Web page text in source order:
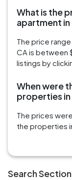
What is the
apartment in
The price
CA is between
listings by
When were
properties in
The prices
the properties
Search